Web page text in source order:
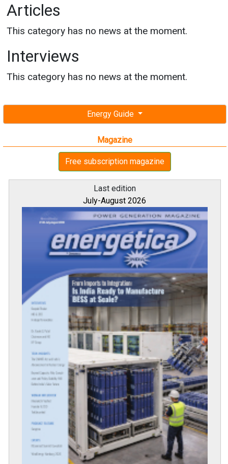
Energy Guide
Magazine
Free subscription magazine
Last edition
July-August 2026
Articles
This category has no news at the moment.
Interviews
This category has no news at the moment.